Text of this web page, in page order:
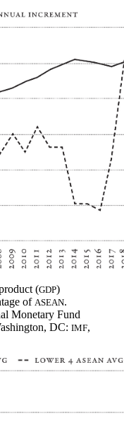
(GDP)
of ASEAN.
Monetary Fund
DC: IMF,